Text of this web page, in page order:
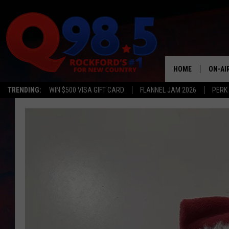
TRENDING: WIN $500 VISA GIFT CARD FLANNEL JAM 2026
HOME ON-